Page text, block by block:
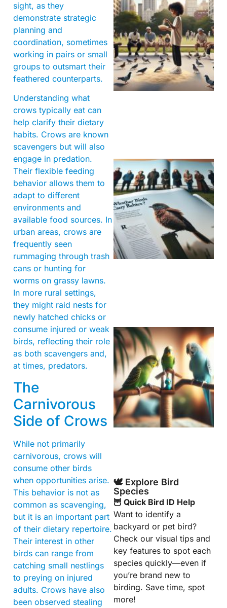
sight, as they
demonstrate strategic
planning and
coordination, sometimes
working in pairs or small
groups to outsmart their
feathered counterparts.
Understanding what
crows typically eat can
help clarify their dietary
habits. Crows are known
scavengers but will also
engage in predation.
Their flexible feeding
behavior allows them to
adapt to different
environments and
available food sources. In
urban areas, crows are
frequently seen
rummaging through trash
cans or hunting for
worms on grassy lawns.
In more rural settings,
they might raid nests for
newly hatched chicks or
consume injured or weak
birds, reflecting their role
as both scavengers and,
at times, predators.
The
Carnivorous
Side of Crows
While not primarily
carnivorous, crows will
consume other birds
when opportunities arise.
This behavior is not as
common as scavenging,
but it is an important part
of their dietary repertoire.
Their interest in other
birds can range from
catching small nestlings
to preying on injured
adults. Crows have also
been observed stealing
🕊️ Explore Bird
Species
🦉 Quick Bird ID Help
Want to identify a
backyard or pet bird?
Check our visual tips and
key features to spot each
species quickly—even if
you’re brand new to
birding. Save time, spot
more!